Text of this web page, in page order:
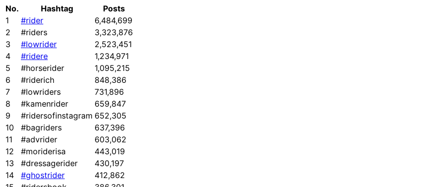
No. Hashtag
Posts
1
#rider
6,484,699
2
#riders
3,323,876
3
#lowrider
2,523,451
4
#ridere
1,234,971
5
#horserider
1,095,215
6
#riderich
848,386
7
#lowriders
731,896
8
#kamenrider
659,847
9
#ridersofinstagram 652,305
10
#bagriders
637,396
11
#advrider
603,062
12
#moriderisa
443,019
13
#dressagerider
430,197
14
#ghostrider
412,862